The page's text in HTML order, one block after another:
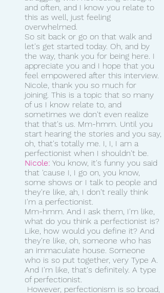
and often, and I know you relate to
this as well, just feeling
overwhelmed.
So sit back or go on that walk and
let's get started today. Oh, and by
the way, thank you for being here. I
appreciate you and I hope that you
feel empowered after this interview.
Nicole, thank you so much for
joining. This is a topic that so many
of us I know relate to, and
sometimes we don't even realize
that that's us. Mm-hmm. Until you
start hearing the stories and you say,
oh, that's totally me. I, I, I am a
perfectionist when I shouldn't be.
Nicole: You know, it's funny you said
that 'cause I, I go on, you know,
some shows or I talk to people and
they're like, ah, I don't really think
I'm a perfectionist.
Mm-hmm. And I ask them, I'm like,
what do you think a perfectionist is?
Like, how would you define it? And
they're like, oh, someone who has
an immaculate house. Someone
who is so put together, very Type A.
And I'm like, that's definitely. A type
of perfectionist.